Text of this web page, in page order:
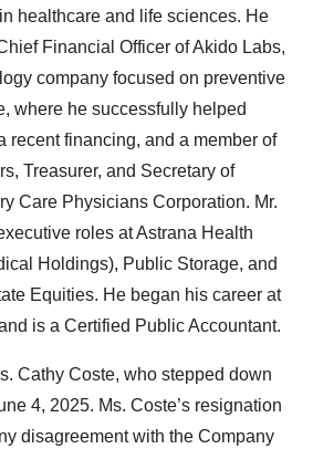
healthcare and life sciences. He
Financial Officer of Akido Labs,
company focused on preventive
where he successfully helped
recent financing, and a member of
Treasurer, and Secretary of
Care Physicians Corporation. Mr.
roles at Astrana Health
Holdings), Public Storage, and
Equities. He began his career at
is a Certified Public Accountant.
Cathy Coste, who stepped down
4, 2025. Ms. Coste’s resignation
disagreement with the Company